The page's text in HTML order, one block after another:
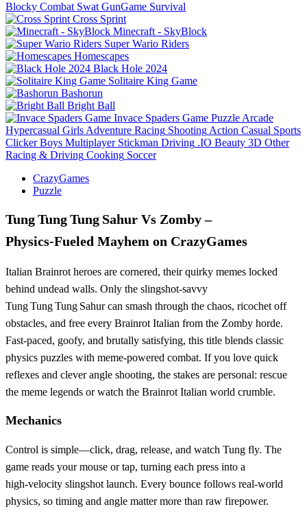
Blocky Combat Swat GunGame Survival
Cross Sprint
Minecraft - SkyBlock
Super Wario Riders
Homescapes
Black Hole 2024
Solitaire King Game
Bashorun
Bright Ball
Invace Spaders Game Puzzle Arcade
Hypercasual Girls Adventure Racing Shooting Action Casual Sports
Clicker Boys Multiplayer Stickman Driving .IO Beauty 3D Other
Racing & Driving Cooking Soccer
CrazyGames
Puzzle
Tung Tung Tung Sahur Vs Zomby –
Physics‑Fueled Mayhem on CrazyGames
Italian Brainrot heroes are cornered, their quirky memes locked
behind undead walls. Only the slingshot‑savvy
Tung Tung Tung Sahur can smash through the chaos, ricochet off
obstacles, and free every Brainrot Italian from the Zomby horde.
Fast‑paced, goofy, and brutally satisfying, this title blends classic
physics puzzles with meme‑powered combat. If you love quick
reflexes and clever angle shooting, the stakes are personal: rescue
the meme legends or watch the Brainrot Italian world crumble.
Mechanics
Control is simple—click, drag, release, and watch Tung fly. The
game reads your mouse or tap, turning each press into a
high‑velocity slingshot launch. Every bounce follows real‑world
physics, so timing and angle matter more than raw firepower.